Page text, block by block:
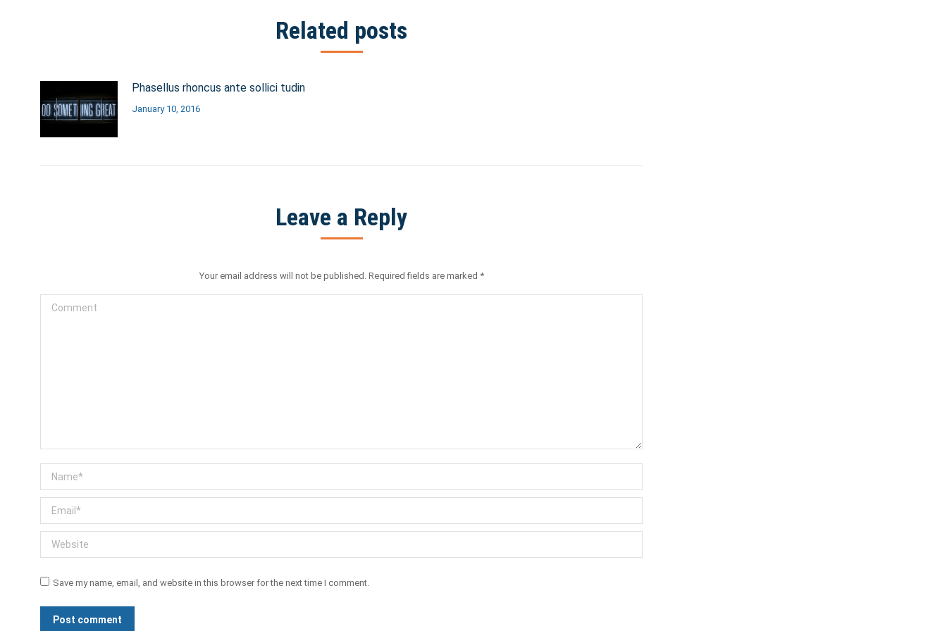
Related posts
Phasellus rhoncus ante sollici tudin
January 10, 2016
Leave a Reply
Your email address will not be published. Required fields are marked *
Comment
Name *
Email *
Website
Save my name, email, and website in this browser for the next time I comment.
Post comment